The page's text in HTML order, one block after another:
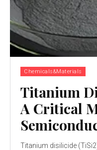
Chemicals&Materials
Titanium
A Critical
Titanium disilicide